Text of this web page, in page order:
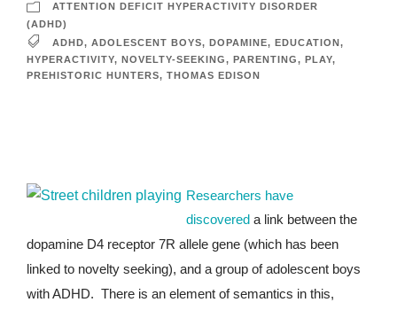
ATTENTION DEFICIT HYPERACTIVITY DISORDER
(ADHD)
ADHD, ADOLESCENT BOYS, DOPAMINE, EDUCATION,
HYPERACTIVITY, NOVELTY-SEEKING, PARENTING, PLAY,
PREHISTORIC HUNTERS, THOMAS EDISON
Researchers have
discovered a link between the
dopamine D4 receptor 7R allele gene (which has been
linked to novelty seeking), and a group of adolescent boys
with ADHD. There is an element of semantics in this,